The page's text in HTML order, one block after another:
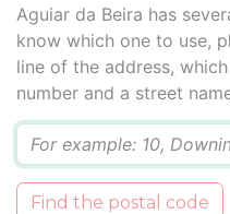
Aguiar da Beira has
know which one to use,
line of the address,
number and a street
Find the postal code